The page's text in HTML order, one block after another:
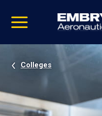
video
Navigation
Colleges